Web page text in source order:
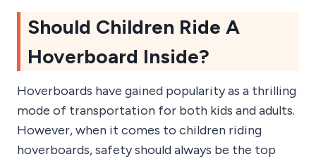
Should Children Ride A
Hoverboard Inside?
Hoverboards have gained popularity as a thrilling
mode of transportation for both kids and adults.
However, when it comes to children riding
hoverboards, safety should always be the top